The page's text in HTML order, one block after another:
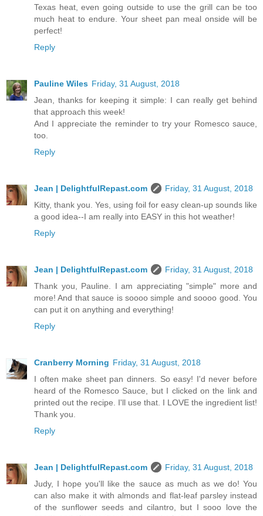
Texas heat, even going outside to use the grill can be too
much heat to endure. Your sheet pan meal onside will be
perfect!
Reply
Pauline Wiles Friday, 31 August, 2018
Jean, thanks for keeping it simple: I can really get behind
that approach this week!
And I appreciate the reminder to try your Romesco sauce,
too.
Reply
Jean | DelightfulRepast.com
Friday, 31 August, 2018
Kitty, thank you. Yes, using foil for easy clean-up sounds like
a good idea--I am really into EASY in this hot weather!
Reply
Jean | DelightfulRepast.com
Friday, 31 August, 2018
Thank you, Pauline. I am appreciating "simple" more and
more! And that sauce is soooo simple and soooo good. You
can put it on anything and everything!
Reply
Cranberry Morning Friday, 31 August, 2018
I often make sheet pan dinners. So easy! I'd never before
heard of the Romesco Sauce, but I clicked on the link and
printed out the recipe. I'll use that. I LOVE the ingredient list!
Thank you.
Reply
Jean | DelightfulRepast.com
Friday, 31 August, 2018
Judy, I hope you'll like the sauce as much as we do! You
can also make it with almonds and flat-leaf parsley instead
of the sunflower seeds and cilantro, but I sooo love the